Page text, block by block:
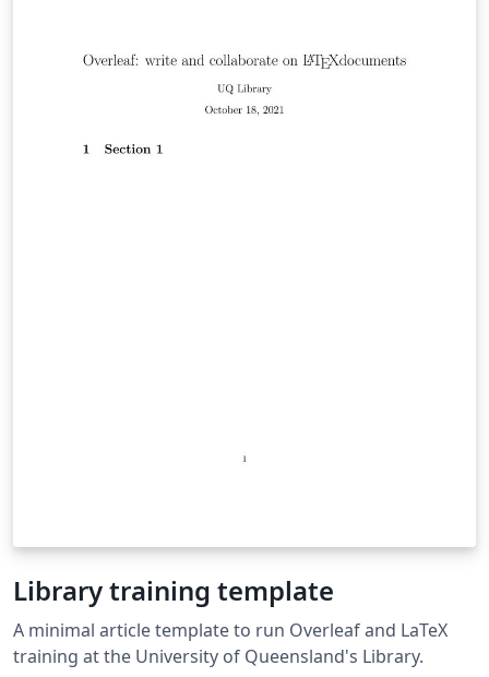
Library training template
A minimal article template to run Overleaf and LaTeX
training at the University of Queensland's Library.